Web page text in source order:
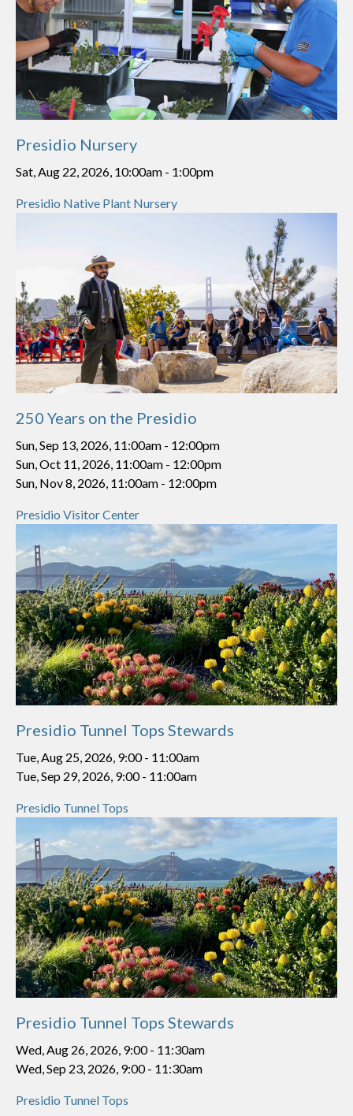
Presidio Nursery
Sat, Aug 22, 2026, 10:00am - 1:00pm
Presidio Native Plant Nursery
250 Years on the Presidio
Sun, Sep 13, 2026, 11:00am - 12:00pm
Sun, Oct 11, 2026, 11:00am - 12:00pm
Sun, Nov 8, 2026, 11:00am - 12:00pm
Presidio Visitor Center
Presidio Tunnel Tops Stewards
Tue, Aug 25, 2026, 9:00- 11:00am
Tue, Sep 29, 2026, 9:00- 11:00am
Presidio Tunnel Tops
Presidio Tunnel Tops Stewards
Wed, Aug 26, 2026, 9:00- 11:30am
Wed, Sep 23, 2026, 9:00- 11:30am
Presidio Tunnel Tops